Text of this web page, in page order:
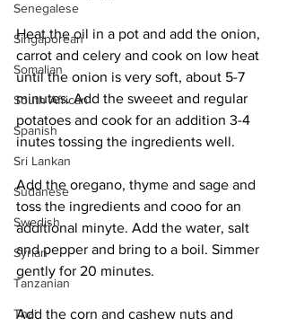
Senegalese
Singaporean
Somalian
South African
Spanish
Sri Lankan
Sudanese
Swedish
Syrian
Tanzanian
Thai
Heat the oil in a pot and add the onion,
carrot and celery and cook on low heat
until the onion is very soft, about 5-7
minutes. Add the sweeet and regular
potatoes and cook for an addition 3-4
inutes tossing the ingredients well.
Add the oregano, thyme and sage and
toss the ingredients and cooo for an
additional minyte. Add the water, salt
and pepper and bring to a boil. Simmer
gently for 20 minutes.
Add the corn and cashew nuts and